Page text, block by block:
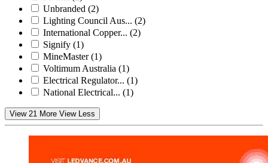
Unbranded (2)
Lighting Council Aus... (2)
International Copper... (2)
Signify (1)
MineMaster (1)
Voltimum Australia (1)
Electrical Regulator... (1)
National Electrical... (1)
View 21 More View Less